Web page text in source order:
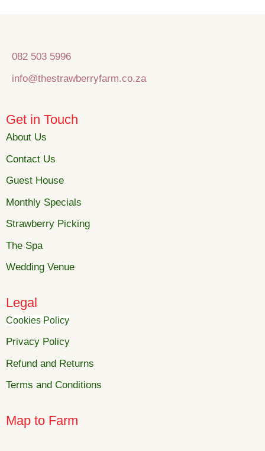
082 503 5996
info@thestrawberryfarm.co.za
Get in Touch
About Us
Contact Us
Guest House
Monthly Specials
Strawberry Picking
The Spa
Wedding Venue
Legal
Cookies Policy
Privacy Policy
Refund and Returns
Terms and Conditions
Map to Farm